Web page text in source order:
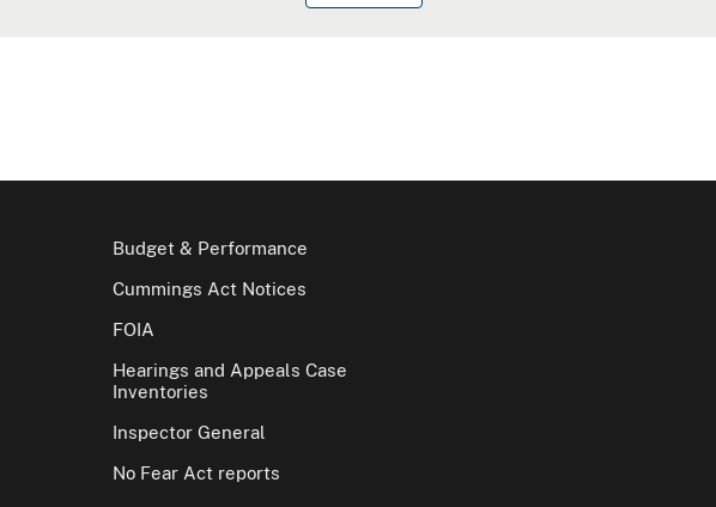
Budget & Performance
Cummings Act Notices
FOIA
Hearings and Appeals Case
Inventories
Inspector General
No Fear Act reports